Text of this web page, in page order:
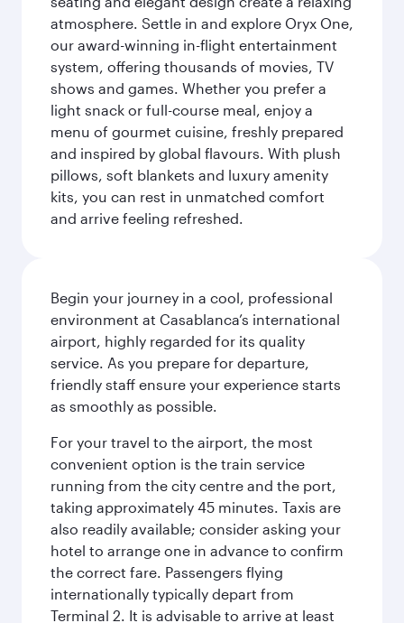
atmosphere. Settle in and explore Oryx One,
our award-winning in-flight entertainment
system, offering thousands of movies, TV
shows and games. Whether you prefer a
light snack or full-course meal, enjoy a
menu of gourmet cuisine, freshly prepared
and inspired by global flavours. With plush
pillows, soft blankets and luxury amenity
kits, you can rest in unmatched comfort
and arrive feeling refreshed.
Begin your journey in a cool, professional
environment at Casablanca’s international
airport, highly regarded for its quality
service. As you prepare for departure,
friendly staff ensure your experience starts
as smoothly as possible.
For your travel to the airport, the most
convenient option is the train service
running from the city centre and the port,
taking approximately 45 minutes. Taxis are
also readily available; consider asking your
hotel to arrange one in advance to confirm
the correct fare. Passengers flying
internationally typically depart from
Terminal 2. It is advisable to arrive at least